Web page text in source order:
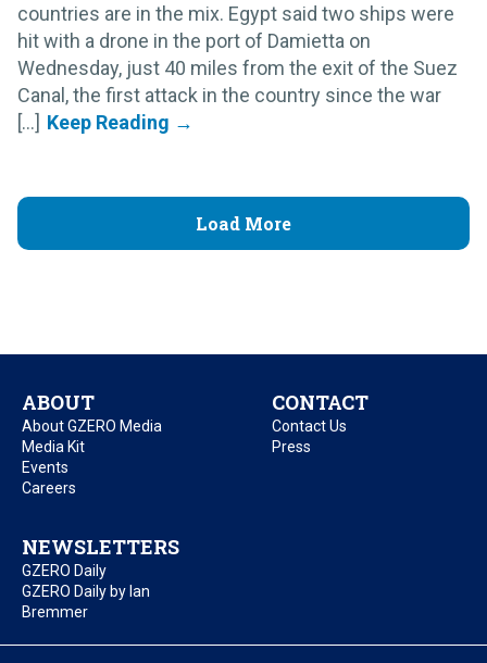
countries are in the mix. Egypt said two ships were
hit with a drone in the port of Damietta on
Wednesday, just 40 miles from the exit of the Suez
Canal, the first attack in the country since the war
[...]
Load More
ABOUT
About GZERO Media
Media Kit
Events
Careers
CONTACT
Contact Us
Press
NEWSLETTERS
GZERO Daily
GZERO Daily by Ian
Bremmer